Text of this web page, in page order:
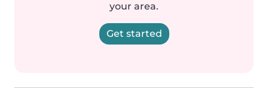
your area.
Get started